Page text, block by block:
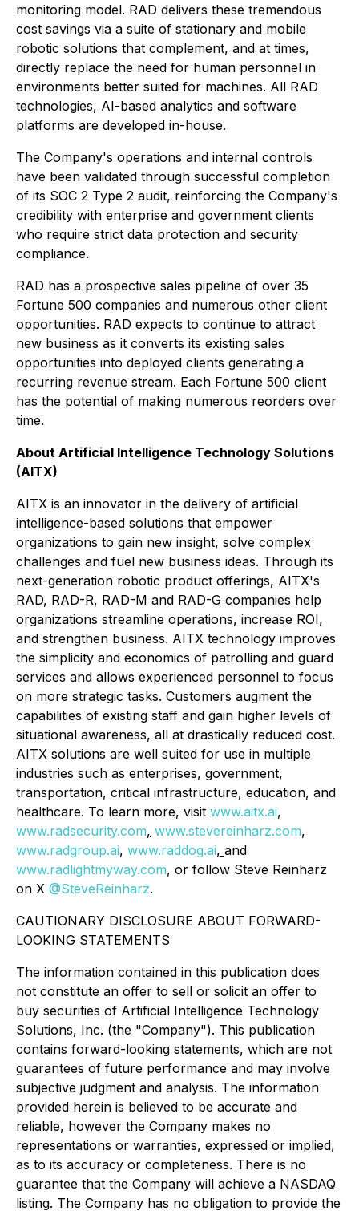
monitoring model. RAD delivers these tremendous
cost savings via a suite of stationary and mobile
robotic solutions that complement, and at times,
directly replace the need for human personnel in
environments better suited for machines. All RAD
technologies, AI-based analytics and software
platforms are developed in-house.
The Company's operations and internal controls
have been validated through successful completion
of its SOC 2 Type 2 audit, reinforcing the Company's
credibility with enterprise and government clients
who require strict data protection and security
compliance.
RAD has a prospective sales pipeline of over 35
Fortune 500 companies and numerous other client
opportunities. RAD expects to continue to attract
new business as it converts its existing sales
opportunities into deployed clients generating a
recurring revenue stream. Each Fortune 500 client
has the potential of making numerous reorders over
time.
About Artificial Intelligence Technology Solutions
(AITX)
AITX is an innovator in the delivery of artificial
intelligence-based solutions that empower
organizations to gain new insight, solve complex
challenges and fuel new business ideas. Through its
next-generation robotic product offerings, AITX's
RAD, RAD-R, RAD-M and RAD-G companies help
organizations streamline operations, increase ROI,
and strengthen business. AITX technology improves
the simplicity and economics of patrolling and guard
services and allows experienced personnel to focus
on more strategic tasks. Customers augment the
capabilities of existing staff and gain higher levels of
situational awareness, all at drastically reduced cost.
AITX solutions are well suited for use in multiple
industries such as enterprises, government,
transportation, critical infrastructure, education, and
healthcare. To learn more, visit www.aitx.ai,
www.radsecurity.com, www.stevereinharz.com,
www.radgroup.ai, www.raddog.ai, and
www.radlightmyway.com, or follow Steve Reinharz
on X @SteveReinharz.
CAUTIONARY DISCLOSURE ABOUT FORWARD-
LOOKING STATEMENTS
The information contained in this publication does
not constitute an offer to sell or solicit an offer to
buy securities of Artificial Intelligence Technology
Solutions, Inc. (the "Company"). This publication
contains forward-looking statements, which are not
guarantees of future performance and may involve
subjective judgment and analysis. The information
provided herein is believed to be accurate and
reliable, however the Company makes no
representations or warranties, expressed or implied,
as to its accuracy or completeness. There is no
guarantee that the Company will achieve a NASDAQ
listing. The Company has no obligation to provide the